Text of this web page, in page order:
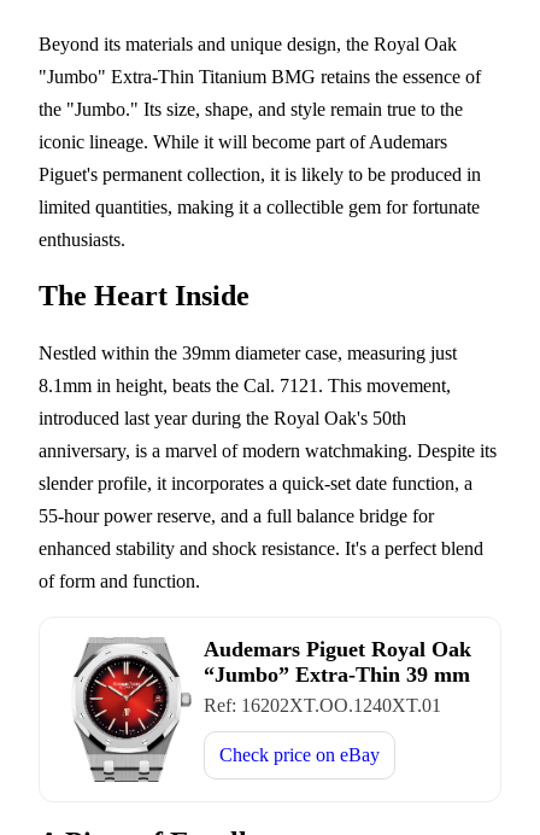
Beyond its materials and unique design, the Royal Oak
"Jumbo" Extra-Thin Titanium BMG retains the essence of
the "Jumbo." Its size, shape, and style remain true to the
iconic lineage. While it will become part of Audemars
Piguet's permanent collection, it is likely to be produced in
limited quantities, making it a collectible gem for fortunate
enthusiasts.
The Heart Inside
Nestled within the 39mm diameter case, measuring just
8.1mm in height, beats the Cal. 7121. This movement,
introduced last year during the Royal Oak's 50th
anniversary, is a marvel of modern watchmaking. Despite its
slender profile, it incorporates a quick-set date function, a
55-hour power reserve, and a full balance bridge for
enhanced stability and shock resistance. It's a perfect blend
of form and function.
Audemars Piguet Royal Oak
“Jumbo” Extra-Thin 39 mm
Ref: 16202XT.OO.1240XT.01
Check price on eBay